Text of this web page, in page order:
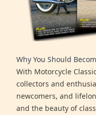
Why You Should
With Motorcycle
collectors and
newcomers, and
and the beauty of